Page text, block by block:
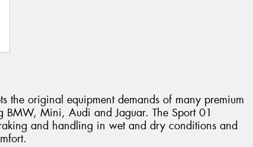
the original equipment demands of many premium
BMW, Mini, Audi and Jaguar. The Sport 01
and handling in wet and dry conditions and